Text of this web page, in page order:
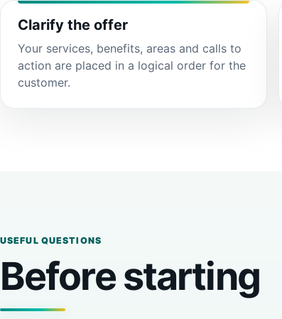
Clarify the offer
Your services, benefits, areas and calls to
action are placed in a logical order for the
customer.
USEFUL QUESTIONS
Before starting